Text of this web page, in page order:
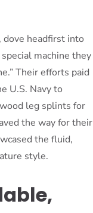
dove headfirst into
machine they
Their efforts paid
U.S. Navy to
leg splints for
the way for their
the fluid,
style.